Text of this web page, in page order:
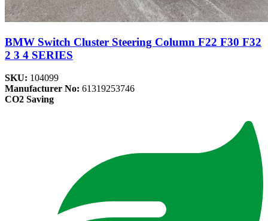
BMW Switch Cluster Steering Column F22 F30 F32
2 3 4 SERIES
SKU: 104099
Manufacturer No: 61319253746
CO2 Saving